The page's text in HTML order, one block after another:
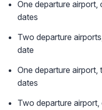
One departure airport,
dates
Two departure
date
One departure
dates
Two departure